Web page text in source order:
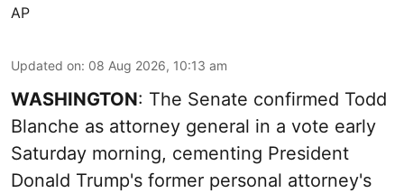
AP
Updated on: 08 Aug 2026, 10:13 am
WASHINGTON: The Senate confirmed Todd
Blanche as attorney general in a vote early
Saturday morning, cementing President
Donald Trump's former personal attorney's